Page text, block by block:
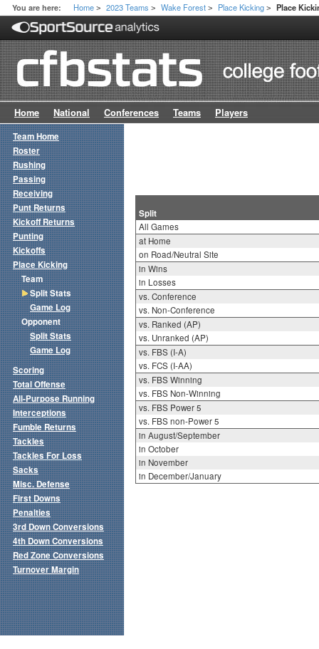
You are here: Home > 2023 Teams > Wake Forest > Place Kicking > Place
Home National Conferences Teams Players
Split
All Games
at Home
on Road/Neutral Site
in Wins
in Losses
vs. Conference
vs. Non-Conference
vs. Ranked (AP)
vs. Unranked (AP)
vs. FBS (I-A)
vs. FCS (I-AA)
vs. FBS Winning
vs. FBS Non-Winning
vs. FBS Power 5
vs. FBS non-Power 5
in August/September
in October
in November
in December/January
Team Home
Roster
Rushing
Passing
Receiving
Punt Returns
Kickoff Returns
Punting
Kickoffs
Place Kicking
Team
Split Stats
Game Log
Opponent
Split Stats
Game Log
Scoring
Total Offense
All-Purpose Running
Interceptions
Fumble Returns
Tackles
Tackles For Loss
Sacks
Misc. Defense
First Downs
Penalties
3rd Down Conversions
4th Down Conversions
Red Zone Conversions
Turnover Margin